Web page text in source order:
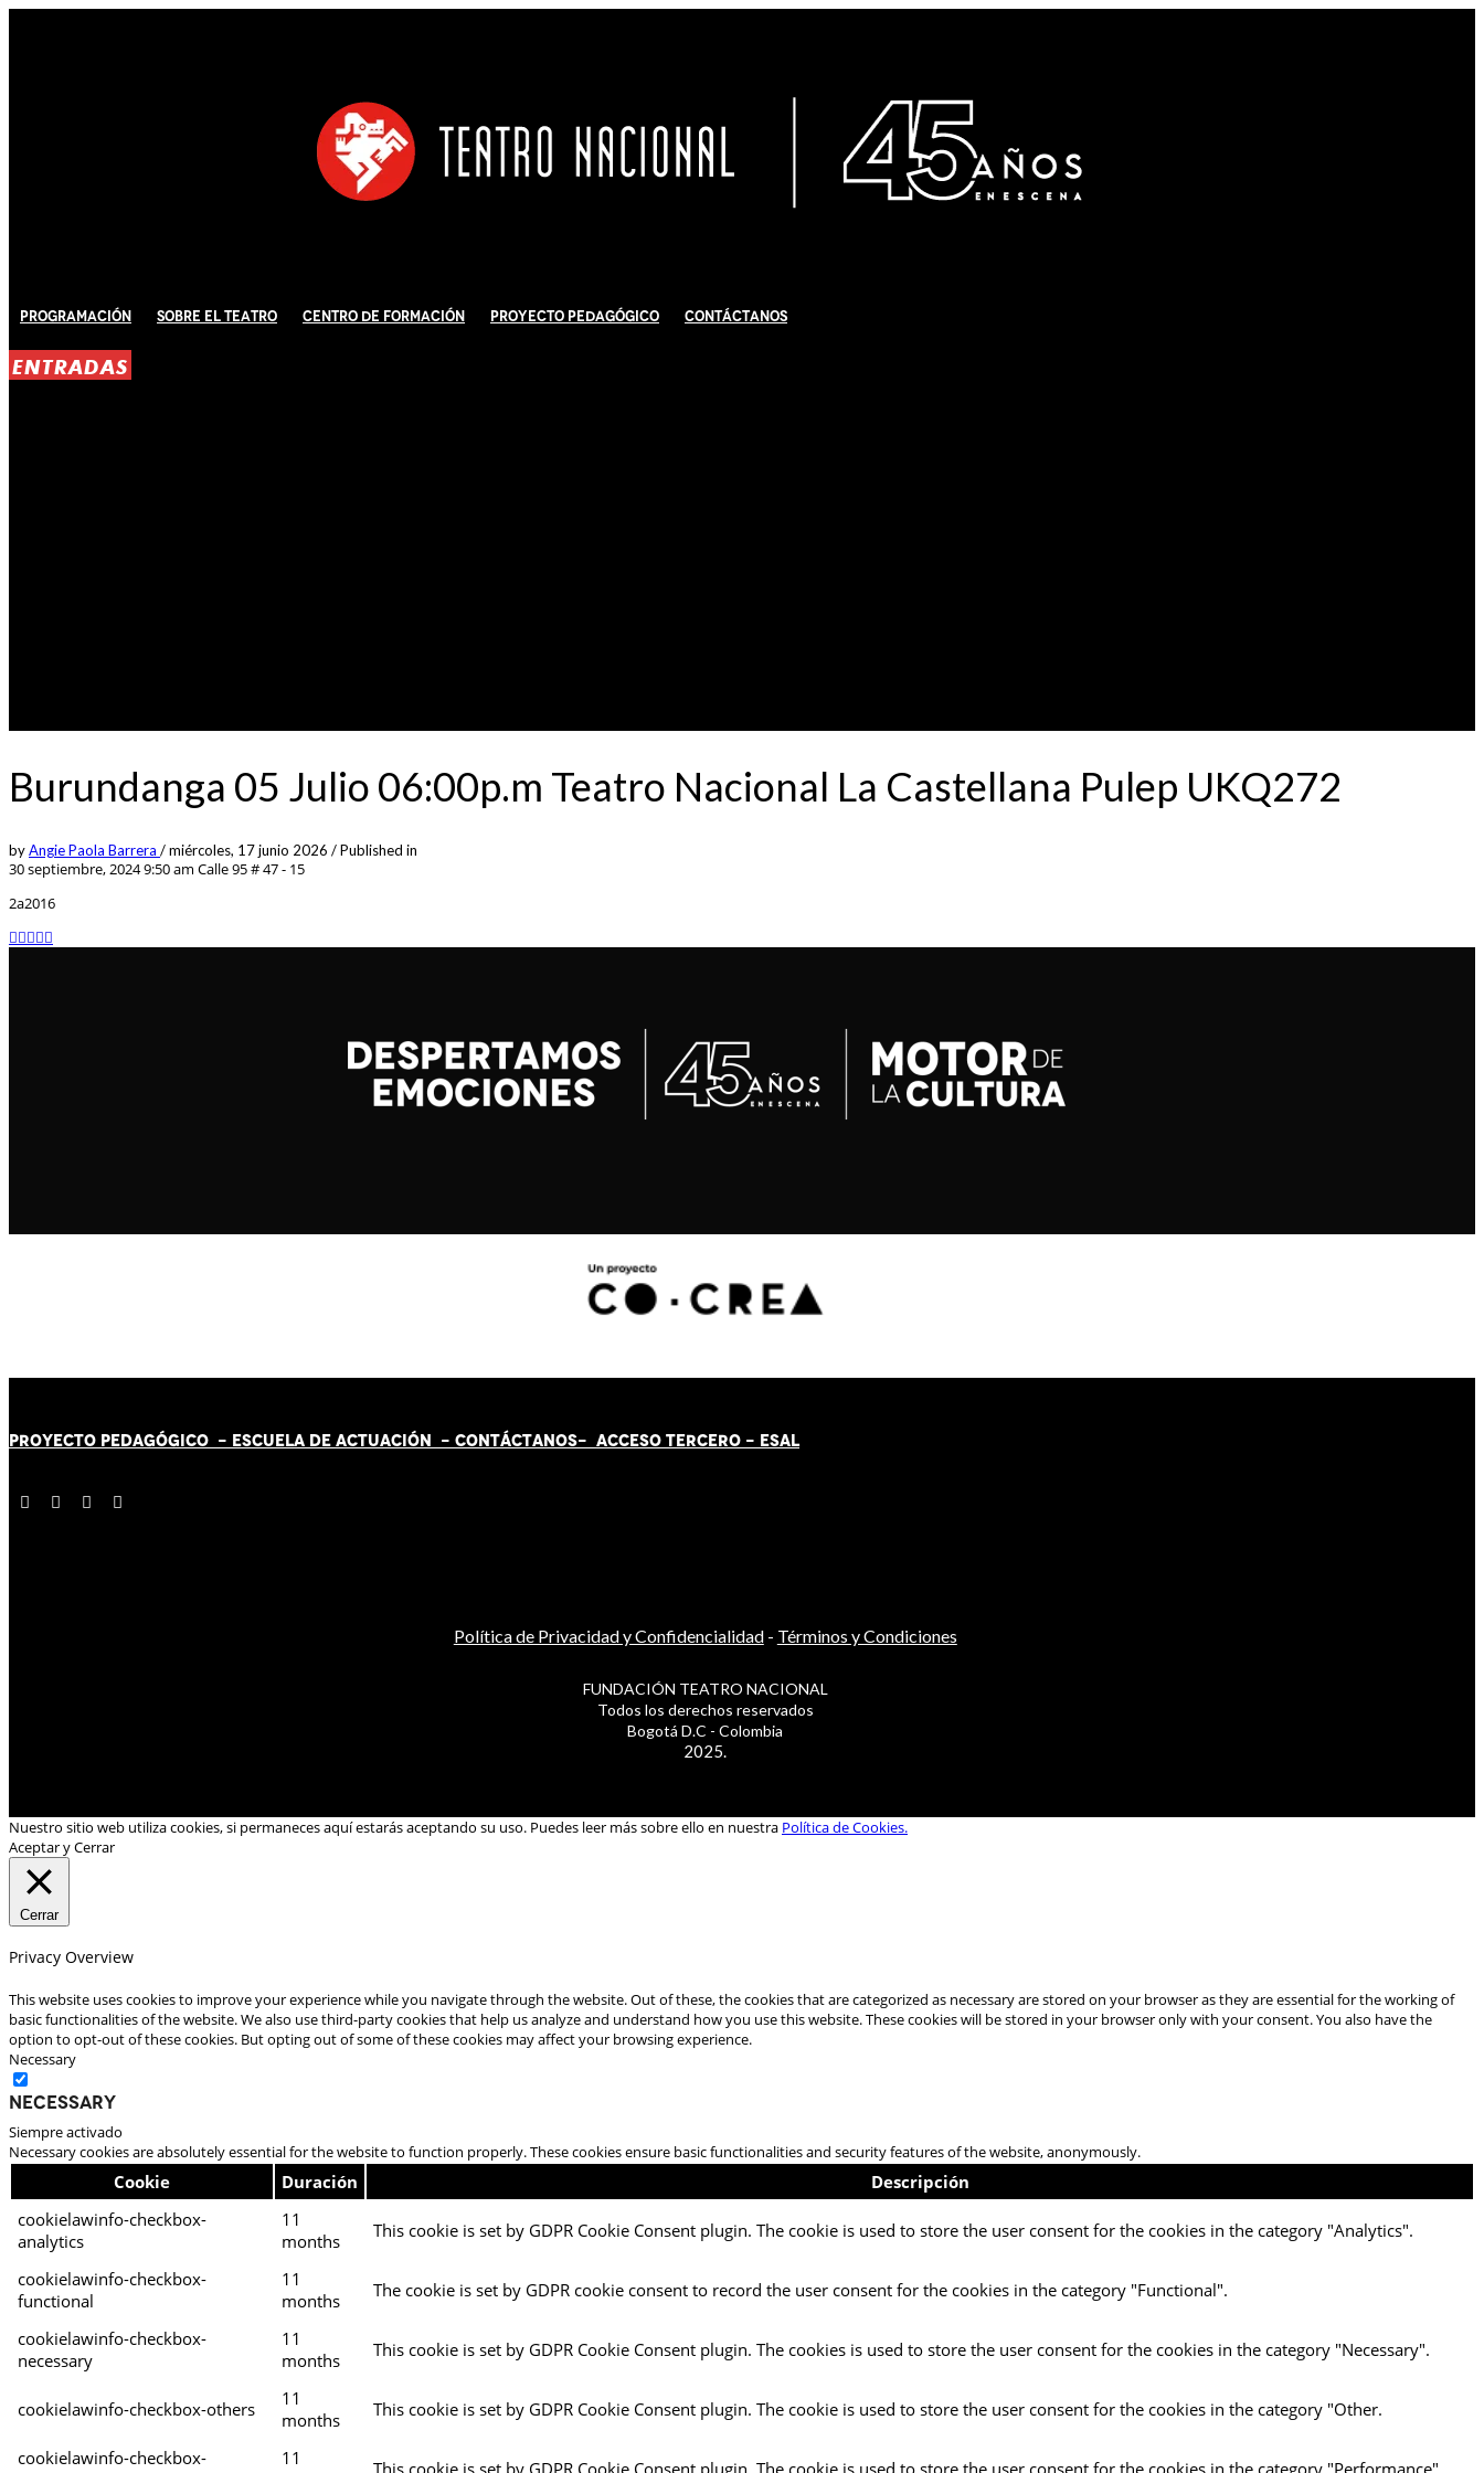
Programación Sobre El Teatro Centro de Formación Proyecto Pedagógico Contáctanos
ENTRADAS
Burundanga 05 Julio 06:00p.m Teatro Nacional La Castellana Pulep UKQ272
byAngie Paola Barrera /miércoles, 17 junio 2026 /Published in
30 septiembre, 2024 9:50 am Calle 95 # 47 - 15
2a2016
PROYECTO PEDAGÓGICO - ESCUELA DE ACTUACIÓN - CONTÁCTANOS- ACCESO TERCERO - ESAL
Política de Privacidad y Confidencialidad- Términos y Condiciones
FUNDACIÓN TEATRO NACIONAL
Todos los derechos reservados
Bogotá D.C - Colombia
2025.
Nuestro sitio web utiliza cookies, si permaneces aquí estarás aceptando su uso. Puedes leer más sobre ello en nuestra Política de Cookies.
Aceptar y Cerrar
Cerrar
Privacy Overview
This website uses cookies to improve your experience while you navigate through the website. Out of these, the cookies that are categorized as necessary are stored on your browser as they are essential for the working of
basic functionalities of the website. We also use third-party cookies that help us analyze and understand how you use this website. These cookies will be stored in your browser only with your consent. You also have the
option to opt-out of these cookies. But opting out of some of these cookies may affect your browsing experience.
Necessary
Necessary
Siempre activado
Necessary cookies are absolutely essential for the website to function properly. These cookies ensure basic functionalities and security features of the website, anonymously.
Cookie Duración
Descripción
cookielawinfo-checkbox-
analytics
11
months
This cookie is set by GDPR Cookie Consent plugin. The cookie is used to store the user consent for the cookies in the category "Analytics".
cookielawinfo-checkbox-
functional
11
months
The cookie is set by GDPR cookie consent to record the user consent for the cookies in the category "Functional".
cookielawinfo-checkbox-
necessary
11
months
This cookie is set by GDPR Cookie Consent plugin. The cookies is used to store the user consent for the cookies in the category "Necessary".
cookielawinfo-checkbox-others
11
months
This cookie is set by GDPR Cookie Consent plugin. The cookie is used to store the user consent for the cookies in the category "Other.
cookielawinfo-checkbox-
11
This cookie is set by GDPR Cookie Consent plugin. The cookie is used to store the user consent for the cookies in the category "Performance".